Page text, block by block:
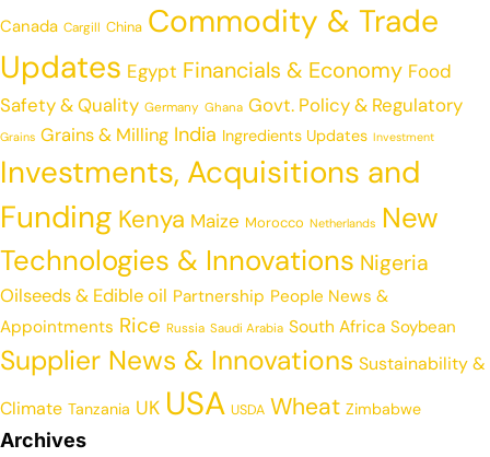
Canada Cargill China Commodity & Trade
Updates Egypt Financials & Economy Food
Safety & Quality Germany Ghana Govt. Policy & Regulatory
Grains Grains & Milling India Ingredients Updates Investment
Investments, Acquisitions and
Funding Kenya Maize Morocco Netherlands New
Technologies & Innovations Nigeria
Oilseeds & Edible oil Partnership People News &
Appointments Rice Russia Saudi Arabia South Africa Soybean
Supplier News & Innovations Sustainability &
Climate Tanzania UK USA USDA Wheat Zimbabwe
Archives